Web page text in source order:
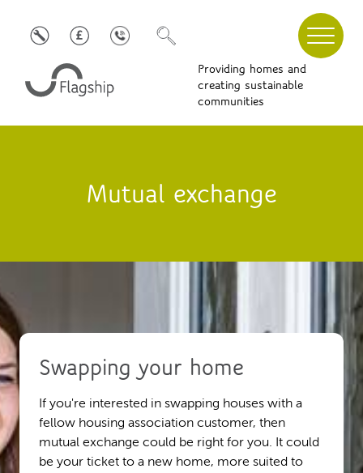
Providing homes and
creating sustainable
communities
Mutual exchange
Swapping your home
If you're interested in swapping houses with a
fellow housing association customer, then
mutual exchange could be right for you. It could
be your ticket to a new home, more suited to